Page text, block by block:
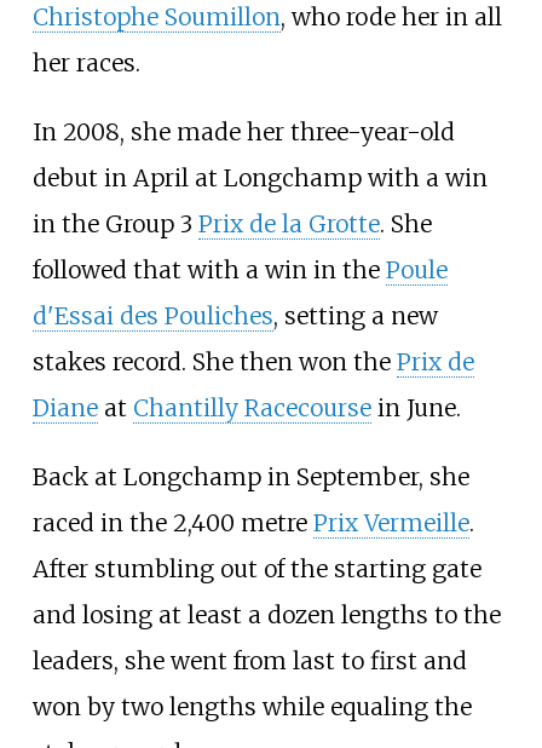
Christophe Soumillon, who rode her in all
her races.
In 2008, she made her three-year-old
debut in April at Longchamp with a win
in the Group 3 Prix de la Grotte. She
followed that with a win in the Poule
d'Essai des Pouliches, setting a new
stakes record. She then won the Prix de
Dianeat Chantilly Racecoursein June.
Back at Longchamp in September, she
raced in the 2,400 metre Prix Vermeille.
After stumbling out of the starting gate
and losing at least a dozen lengths to the
leaders, she went from last to first and
won by two lengths while equaling the